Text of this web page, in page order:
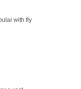
with fly